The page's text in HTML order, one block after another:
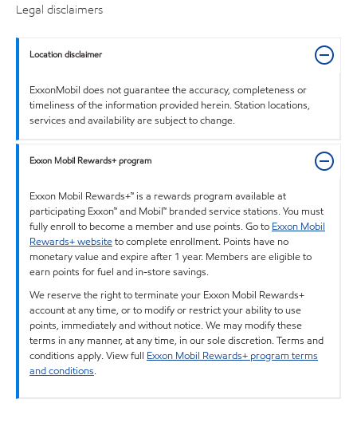
Legal disclaimers
Location disclaimer
ExxonMobil does not guarantee the accuracy, completeness or
timeliness of the information provided herein. Station locations,
services and availability are subject to change.
Exxon Mobil Rewards+ program
Exxon Mobil Rewards+™ is a rewards program available at
participating Exxon™ and Mobil™ branded service stations. You must
fully enroll to become a member and use points. Go to Exxon Mobil
Rewards+ websiteto complete enrollment. Points have no
monetary value and expire after 1 year. Members are eligible to
earn points for fuel and in-store savings.
We reserve the right to terminate your Exxon Mobil Rewards+
account at any time, or to modify or restrict your ability to use
points, immediately and without notice. We may modify these
terms in any manner, at any time, in our sole discretion. Terms and
conditions apply. View full Exxon Mobil Rewards+ program terms
and conditions.